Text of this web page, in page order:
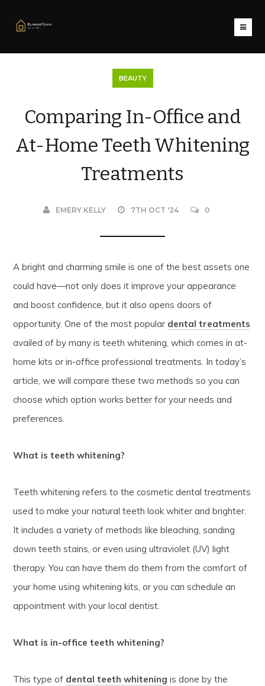
BEAUTY
Comparing In-Office and
At-Home Teeth Whitening
Treatments
EMERY KELLY 7TH OCT '24 0
A bright and charming smile is one of the best assets one
could have—not only does it improve your appearance
and boost confidence, but it also opens doors of
opportunity. One of the most popular dental treatments
availed of by many is teeth whitening, which comes in at-
home kits or in-office professional treatments. In today’s
article, we will compare these two methods so you can
choose which option works better for your needs and
preferences.
What is teeth whitening?
Teeth whitening refers to the cosmetic dental treatments
used to make your natural teeth look whiter and brighter.
It includes a variety of methods like bleaching, sanding
down teeth stains, or even using ultraviolet (UV) light
therapy. You can have them do them from the comfort of
your home using whitening kits, or you can schedule an
appointment with your local dentist.
What is in-office teeth whitening?
This type of dental teeth whitening is done by the